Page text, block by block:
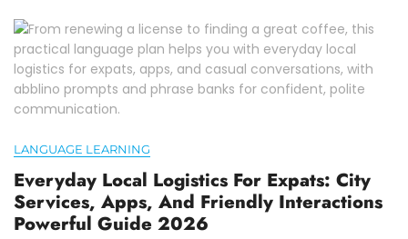
LANGUAGE LEARNING
Everyday Local Logistics For Expats: City
Services, Apps, And Friendly Interactions
Powerful Guide 2026